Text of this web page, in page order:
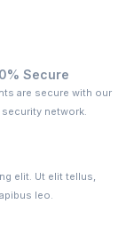
Secure
are secure with our
security network.
elit. Ut elit tellus,
leo.